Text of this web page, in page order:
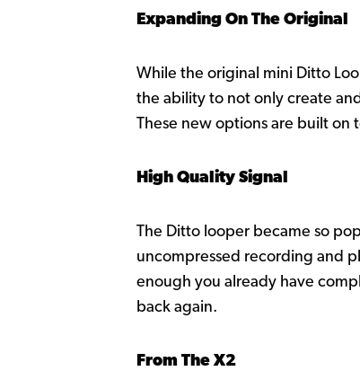
Expanding On The Original
While the original mini Ditto
the ability to not only create
These new options are built
High Quality Signal
The Ditto looper became so
uncompressed recording and
enough you already have
back again.
From The X2